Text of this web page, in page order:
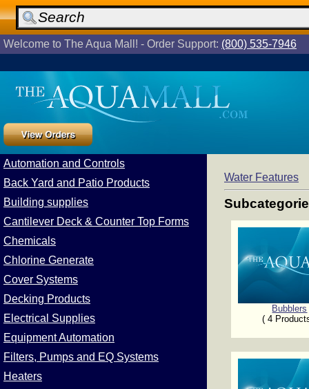
Welcome to The Aqua Mall! - Order Support: (800) 535-7946
Automation and Controls
Back Yard and Patio Products
Building supplies
Cantilever Deck & Counter Top Forms
Chemicals
Chlorine Generate
Cover Systems
Decking Products
Electrical Supplies
Equipment Automation
Filters, Pumps and EQ Systems
Heaters
Water Features
Bubblers
( 4